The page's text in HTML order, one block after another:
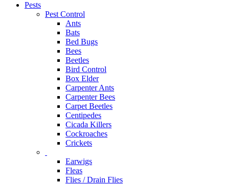
Pests
Pest Control
Ants
Bats
Bed Bugs
Bees
Beetles
Bird Control
Box Elder
Carpenter Ants
Carpenter Bees
Carpet Beetles
Centipedes
Cicada Killers
Cockroaches
Crickets
Earwigs
Fleas
Flies / Drain Flies